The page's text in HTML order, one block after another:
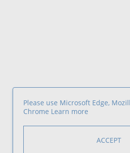
Please use Microsoft Edge,
Chrome Learn more
ACCEPT